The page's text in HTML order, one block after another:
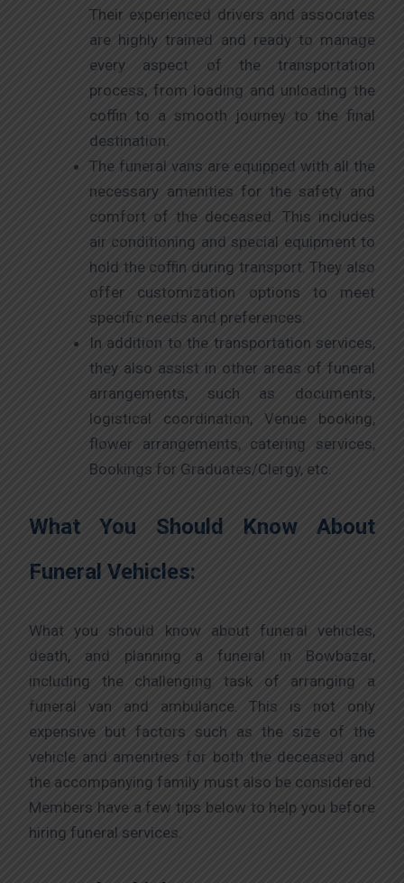
Their experienced drivers and associates
are highly trained and ready to manage
every aspect of the transportation
process, from loading and unloading the
coffin to a smooth journey to the final
destination.
The funeral vans are equipped with all the
necessary amenities for the safety and
comfort of the deceased. This includes
air conditioning and special equipment to
hold the coffin during transport. They also
offer customization options to meet
specific needs and preferences.
In addition to the transportation services,
they also assist in other areas of funeral
arrangements, such as documents,
logistical coordination, Venue booking,
flower arrangements, catering services,
Bookings for Graduates/Clergy, etc.
What You Should Know About
Funeral Vehicles:
What you should know about funeral vehicles,
death, and planning a funeral in Bowbazar,
including the challenging task of arranging a
funeral van and ambulance. This is not only
expensive but factors such as the size of the
vehicle and amenities for both the deceased and
the accompanying family must also be considered.
Members have a few tips below to help you before
hiring funeral services.